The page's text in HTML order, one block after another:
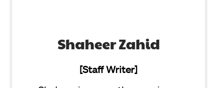
Shaheer Zahid
[Staff Writer]